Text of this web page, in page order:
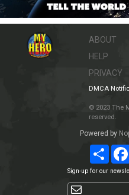
ABOUT
HELP
PRIVACY
DMCA
© 2023 The
reserved.
Powered by
Sign-up for our